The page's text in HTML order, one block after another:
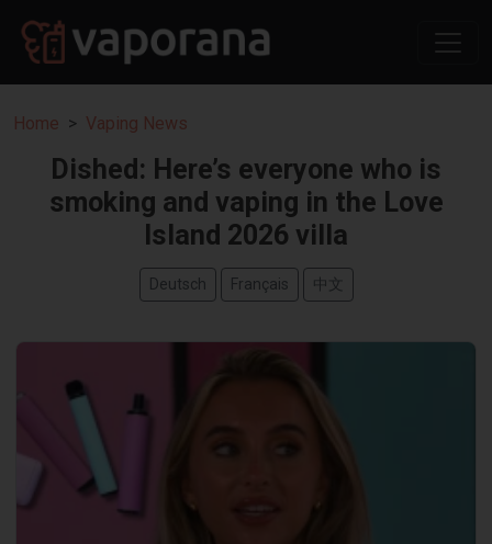
Home Vaping News
Dished: Here’s everyone who is
smoking and vaping in the Love
Island 2026 villa
Deutsch Français 中文